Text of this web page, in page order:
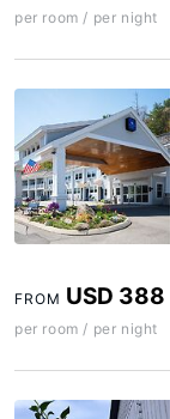
per room / per night
FROM USD 388
per room / per night